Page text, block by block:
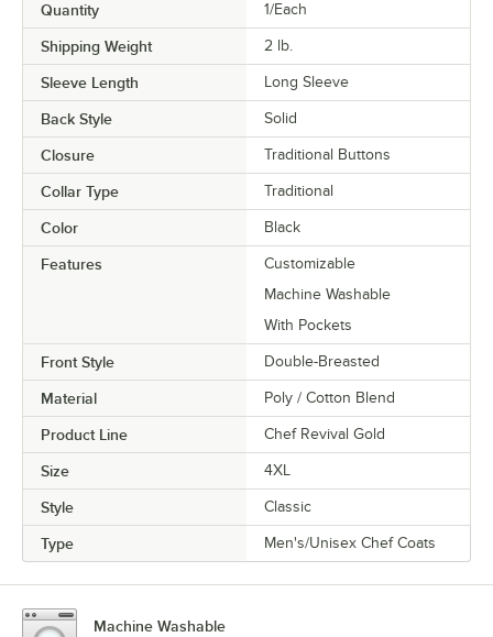
Quantity 1/Each
Shipping Weight 2 lb.
Sleeve Length Long Sleeve
Back Style Solid
Closure Traditional Buttons
Collar Type Traditional
Color Black
Features
Customizable
Machine Washable
With Pockets
Front Style Double-Breasted
Material Poly / Cotton Blend
Product Line Chef Revival Gold
Size 4XL
Style Classic
Type Men's/Unisex Chef Coats
Machine Washable